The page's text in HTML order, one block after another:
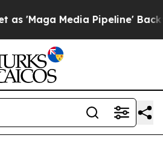
'Maga Media Pipeline'